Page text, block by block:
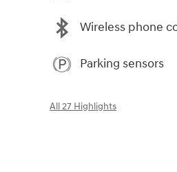
Wireless phone
Parking sensors
All 27 Highlights